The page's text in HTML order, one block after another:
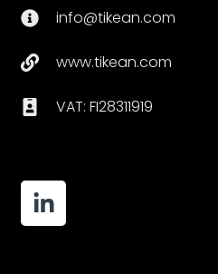
info@tikean.com
www.tikean.com
VAT: FI28311919